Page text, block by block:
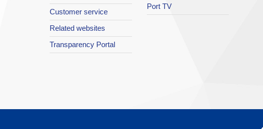
Customer service
Related websites
Transparency Portal
Port TV